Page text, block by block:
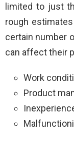
limited to just
rough
certain number
can affect their
Work
Product